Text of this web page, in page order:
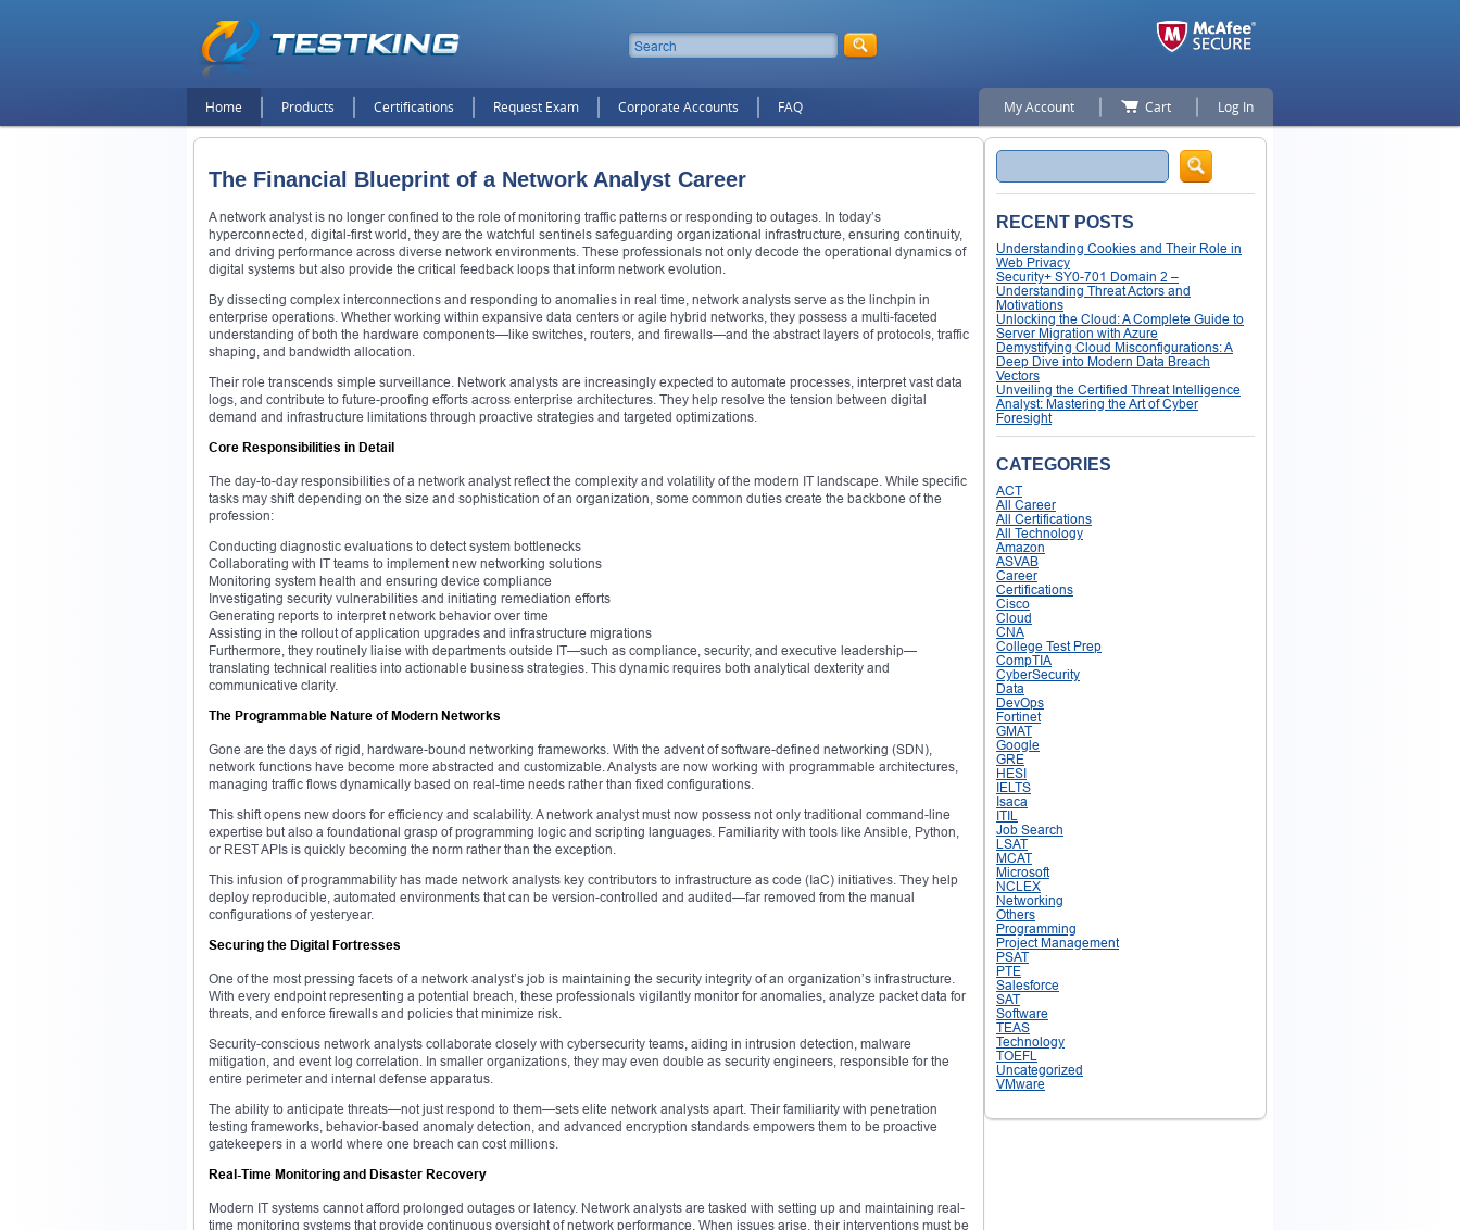
Home Products Certifications Request Exam Corporate Accounts FAQ My Account Cart Log In
The Financial Blueprint of a Network Analyst Career
A network analyst is no longer confined to the role of monitoring traffic patterns or responding to outages. In today’s
hyperconnected, digital-first world, they are the watchful sentinels safeguarding organizational infrastructure, ensuring continuity,
and driving performance across diverse network environments. These professionals not only decode the operational dynamics of
digital systems but also provide the critical feedback loops that inform network evolution.
By dissecting complex interconnections and responding to anomalies in real time, network analysts serve as the linchpin in
enterprise operations. Whether working within expansive data centers or agile hybrid networks, they possess a multi-faceted
understanding of both the hardware components—like switches, routers, and firewalls—and the abstract layers of protocols, traffic
shaping, and bandwidth allocation.
Their role transcends simple surveillance. Network analysts are increasingly expected to automate processes, interpret vast data
logs, and contribute to future-proofing efforts across enterprise architectures. They help resolve the tension between digital
demand and infrastructure limitations through proactive strategies and targeted optimizations.
Core Responsibilities in Detail
The day-to-day responsibilities of a network analyst reflect the complexity and volatility of the modern IT landscape. While specific
tasks may shift depending on the size and sophistication of an organization, some common duties create the backbone of the
profession:
Conducting diagnostic evaluations to detect system bottlenecks
Collaborating with IT teams to implement new networking solutions
Monitoring system health and ensuring device compliance
Investigating security vulnerabilities and initiating remediation efforts
Generating reports to interpret network behavior over time
Assisting in the rollout of application upgrades and infrastructure migrations
Furthermore, they routinely liaise with departments outside IT—such as compliance, security, and executive leadership—
translating technical realities into actionable business strategies. This dynamic requires both analytical dexterity and
communicative clarity.
The Programmable Nature of Modern Networks
Gone are the days of rigid, hardware-bound networking frameworks. With the advent of software-defined networking (SDN),
network functions have become more abstracted and customizable. Analysts are now working with programmable architectures,
managing traffic flows dynamically based on real-time needs rather than fixed configurations.
This shift opens new doors for efficiency and scalability. A network analyst must now possess not only traditional command-line
expertise but also a foundational grasp of programming logic and scripting languages. Familiarity with tools like Ansible, Python,
or REST APIs is quickly becoming the norm rather than the exception.
This infusion of programmability has made network analysts key contributors to infrastructure as code (IaC) initiatives. They help
deploy reproducible, automated environments that can be version-controlled and audited—far removed from the manual
configurations of yesteryear.
Securing the Digital Fortresses
One of the most pressing facets of a network analyst’s job is maintaining the security integrity of an organization’s infrastructure.
With every endpoint representing a potential breach, these professionals vigilantly monitor for anomalies, analyze packet data for
threats, and enforce firewalls and policies that minimize risk.
Security-conscious network analysts collaborate closely with cybersecurity teams, aiding in intrusion detection, malware
mitigation, and event log correlation. In smaller organizations, they may even double as security engineers, responsible for the
entire perimeter and internal defense apparatus.
The ability to anticipate threats—not just respond to them—sets elite network analysts apart. Their familiarity with penetration
testing frameworks, behavior-based anomaly detection, and advanced encryption standards empowers them to be proactive
gatekeepers in a world where one breach can cost millions.
Real-Time Monitoring and Disaster Recovery
Modern IT systems cannot afford prolonged outages or latency. Network analysts are tasked with setting up and maintaining real-
time monitoring systems that provide continuous oversight of network performance. When issues arise, their interventions must be
Search
RECENT POSTS
Understanding Cookies and Their Role in
Web Privacy
Security+ SY0-701 Domain 2 –
Understanding Threat Actors and
Motivations
Unlocking the Cloud: A Complete Guide to
Server Migration with Azure
Demystifying Cloud Misconfigurations: A
Deep Dive into Modern Data Breach
Vectors
Unveiling the Certified Threat Intelligence
Analyst: Mastering the Art of Cyber
Foresight
CATEGORIES
ACT
All Career
All Certifications
All Technology
Amazon
ASVAB
Career
Certifications
Cisco
Cloud
CNA
College Test Prep
CompTIA
CyberSecurity
Data
DevOps
Fortinet
GMAT
Google
GRE
HESI
IELTS
Isaca
ITIL
Job Search
LSAT
MCAT
Microsoft
NCLEX
Networking
Others
Programming
Project Management
PSAT
PTE
Salesforce
SAT
Software
TEAS
Technology
TOEFL
Uncategorized
VMware